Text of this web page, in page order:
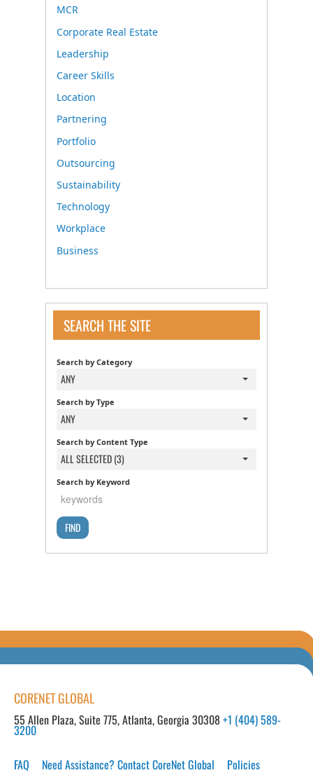
MCR
Corporate Real Estate
Leadership
Career Skills
Location
Partnering
Portfolio
Outsourcing
Sustainability
Technology
Workplace
Business
SEARCH THE SITE
Search by Category
ANY
Search by Type
ANY
Search by Content Type
ALL SELECTED (3)
Search by Keyword
CORENET GLOBAL
55 Allen Plaza, Suite 775, Atlanta, Georgia 30308+1 (404) 589-
3200
FAQ Need Assistance? Contact CoreNet Global Policies